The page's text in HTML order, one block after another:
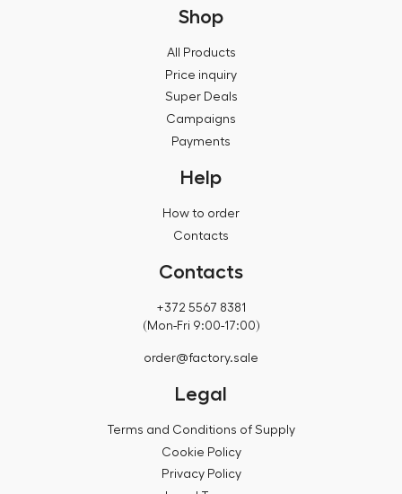
Shop
All Products
Price inquiry
Super Deals
Campaigns
Payments
Help
How to order
Contacts
Contacts
+372 5567 8381
(Mon-Fri 9:00-17:00)
order@factory.sale
Legal
Terms and Conditions of Supply
Cookie Policy
Privacy Policy